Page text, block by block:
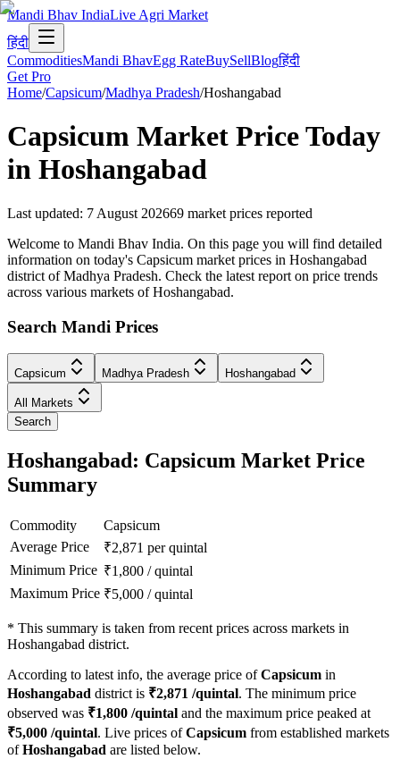
Mandi Bhav IndiaLive Agri Market
हिंदी
CommoditiesMandi BhavEgg RateBuySellBlogहिंदी
Get Pro
Home/Capsicum/Madhya Pradesh/Hoshangabad
Capsicum Market Price Today
in Hoshangabad
Last updated: 7 August 202669 market prices reported
Welcome to Mandi Bhav India. On this page you will find detailed
information on today's Capsicum market prices in Hoshangabad
district of Madhya Pradesh. Check the latest report on price trends
across various markets of Hoshangabad.
Search Mandi Prices
Capsicum Madhya Pradesh Hoshangabad
All Markets
Search
Hoshangabad: Capsicum Market Price
Summary
Commodity
Capsicum
Average Price
₹2,871 per quintal
Minimum Price ₹1,800 /quintal
Maximum Price ₹5,000 /quintal
* This summary is taken from recent prices across markets in
Hoshangabad district.
According to latest info, the average price ofCapsicum in
Hoshangabad district is ₹2,871 /quintal. The minimum price
observed was ₹1,800 /quintal and the maximum price peaked at
₹5,000 /quintal. Live prices ofCapsicum from established markets
ofHoshangabad are listed below.